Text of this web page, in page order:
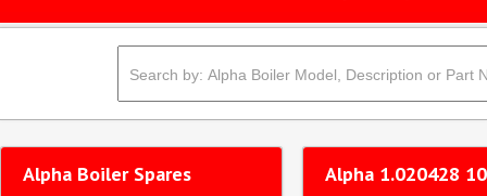
Alpha 1.020428
Alpha Boiler Spares